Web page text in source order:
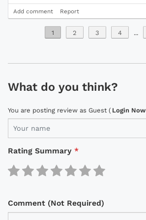
Add comment Report
1 2 3 4 ...
What do you think?
You are posting review as Guest ( Login Now
Rating Summary *
Comment (Not Required)